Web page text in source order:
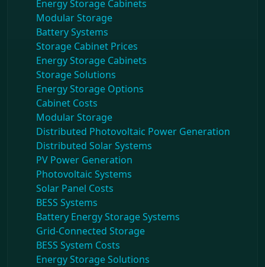
Energy Storage Cabinets
Modular Storage
Battery Systems
Storage Cabinet Prices
Energy Storage Cabinets
Storage Solutions
Energy Storage Options
Cabinet Costs
Modular Storage
Distributed Photovoltaic Power Generation
Distributed Solar Systems
PV Power Generation
Photovoltaic Systems
Solar Panel Costs
BESS Systems
Battery Energy Storage Systems
Grid-Connected Storage
BESS System Costs
Energy Storage Solutions